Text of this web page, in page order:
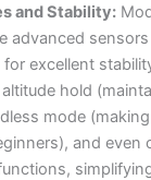
and Stability:
advanced
excellent
hold
mode
and even